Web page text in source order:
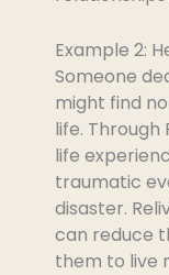
Example 2:
Someone
might find
life. Through
life
traumatic
disaster.
can reduce
them to live